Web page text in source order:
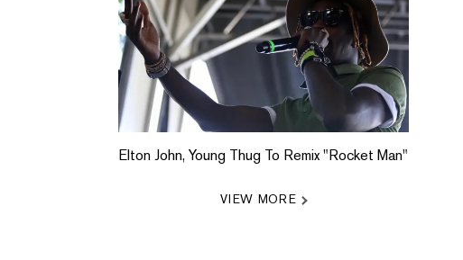
Elton John, Young Thug To Remix "Rocket Man"
VIEW MORE